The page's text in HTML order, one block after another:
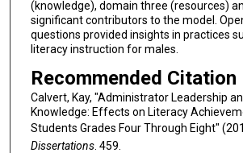
(knowledge), domain three (resources)
significant contributors to the model.
questions provided insights in practices
literacy instruction for males.
Recommended Citation
Calvert, Kay, "Administrator Leadership
Knowledge: Effects on Literacy
Students Grades Four Through Eight"
Dissertations. 459.